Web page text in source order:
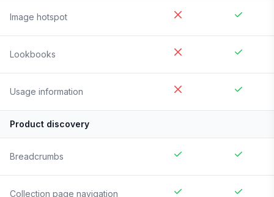
Image hotspot
Lookbooks
Usage information
Product discovery
Breadcrumbs
Collection page navigation